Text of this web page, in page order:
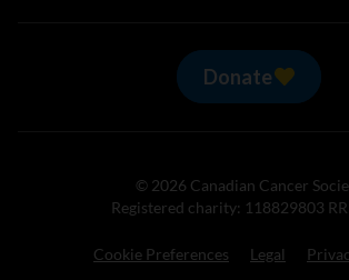
Donate
© 2026 Canadian Cancer
Registered charity: 118829803
Cookie Preferences Legal